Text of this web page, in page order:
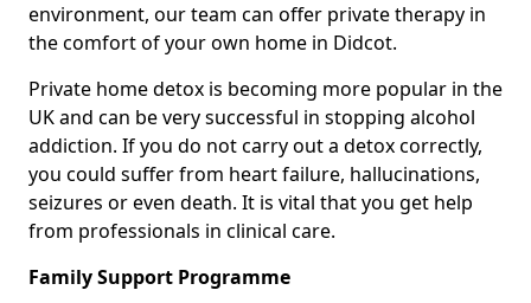
environment, our team can offer private therapy in
the comfort of your own home in Didcot.
Private home detox is becoming more popular in the
UK and can be very successful in stopping alcohol
addiction. If you do not carry out a detox correctly,
you could suffer from heart failure, hallucinations,
seizures or even death. It is vital that you get help
from professionals in clinical care.
Family Support Programme